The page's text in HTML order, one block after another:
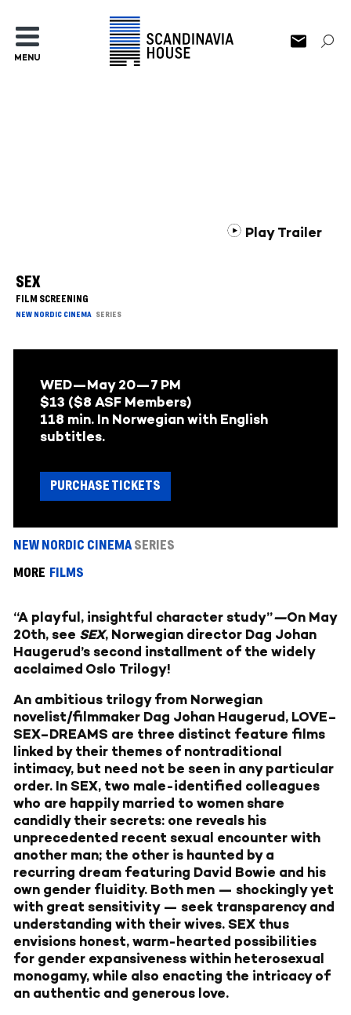
MENU
SEX
FILM SCREENING
NEW NORDIC CINEMA SERIES
Play Trailer
WED—May 20—7 PM
$13 ($8 ASF Members)
118 min. In Norwegian with English
subtitles.
PURCHASE TICKETS
NEW NORDIC CINEMA SERIES
MORE FILMS
“A playful, insightful character study”—On May
20th, see SEX, Norwegian director Dag Johan
Haugerud’s second installment of the widely
acclaimed Oslo Trilogy!
An ambitious trilogy from Norwegian
novelist/filmmaker Dag Johan Haugerud, LOVE–
SEX–DREAMS are three distinct feature films
linked by their themes of nontraditional
intimacy, but need not be seen in any particular
order. In SEX, two male-identified colleagues
who are happily married to women share
candidly their secrets: one reveals his
unprecedented recent sexual encounter with
another man; the other is haunted by a
recurring dream featuring David Bowie and his
own gender fluidity. Both men — shockingly yet
with great sensitivity — seek transparency and
understanding with their wives. SEX thus
envisions honest, warm-hearted possibilities
for gender expansiveness within heterosexual
monogamy, while also enacting the intricacy of
an authentic and generous love.